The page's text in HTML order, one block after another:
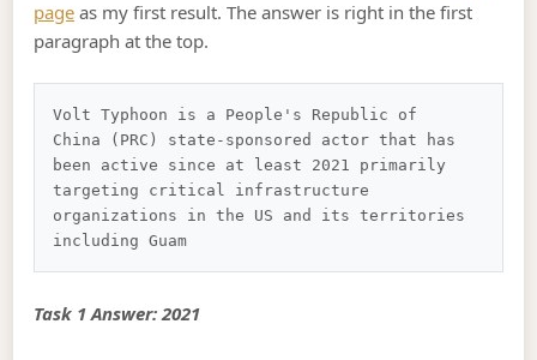
page as my first result. The answer is right in the first
paragraph at the top.
Volt Typhoon is a People's Republic of
China (PRC) state-sponsored actor that has
been active since at least 2021 primarily
targeting critical infrastructure
organizations in the US and its territories
Task 1 Answer: 2021